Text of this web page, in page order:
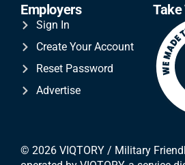
Employers
Sign In
Create Your Account
Reset Password
Advertise
Take
© 2026 VIQTORY / Military